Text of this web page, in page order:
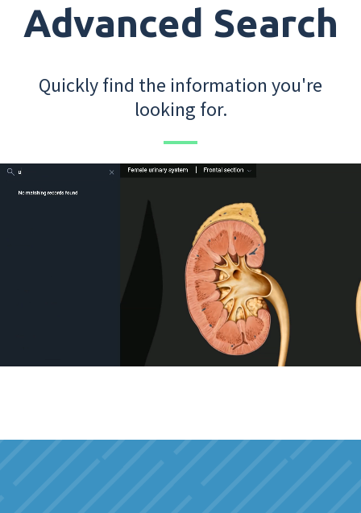
Advanced Search
Quickly find the information you're
looking for.